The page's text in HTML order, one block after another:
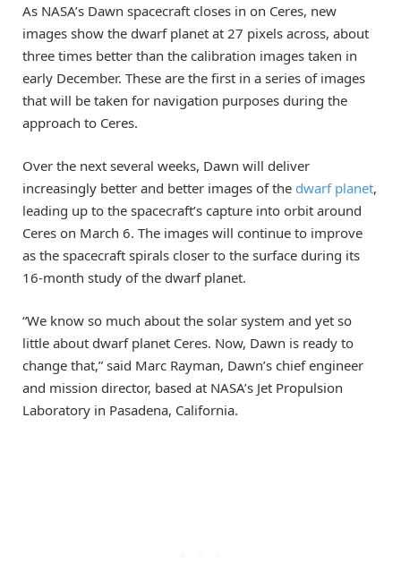
As NASA’s Dawn spacecraft closes in on Ceres, new
images show the dwarf planet at 27 pixels across, about
three times better than the calibration images taken in
early December. These are the first in a series of images
that will be taken for navigation purposes during the
approach to Ceres.
Over the next several weeks, Dawn will deliver
increasingly better and better images of the dwarf planet,
leading up to the spacecraft’s capture into orbit around
Ceres on March 6. The images will continue to improve
as the spacecraft spirals closer to the surface during its
16-month study of the dwarf planet.
“We know so much about the solar system and yet so
little about dwarf planet Ceres. Now, Dawn is ready to
change that,” said Marc Rayman, Dawn’s chief engineer
and mission director, based at NASA’s Jet Propulsion
Laboratory in Pasadena, California.